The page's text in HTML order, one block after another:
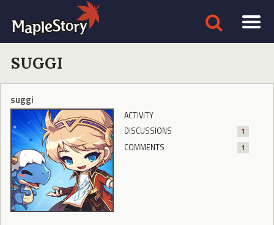
SUGGI
suggi
ACTIVITY
DISCUSSIONS
1
COMMENTS
1